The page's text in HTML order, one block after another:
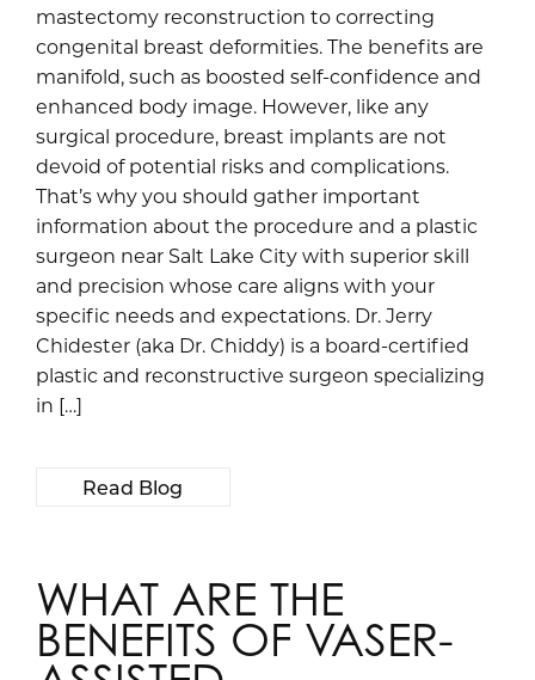
mastectomy reconstruction to correcting
congenital breast deformities. The benefits are
manifold, such as boosted self-confidence and
enhanced body image. However, like any
surgical procedure, breast implants are not
devoid of potential risks and complications.
That’s why you should gather important
information about the procedure and a plastic
surgeon near Salt Lake City with superior skill
and precision whose care aligns with your
specific needs and expectations. Dr. Jerry
Chidester (aka Dr. Chiddy) is a board-certified
plastic and reconstructive surgeon specializing
in […]
Read Blog
WHAT ARE THE
BENEFITS OF VASER-